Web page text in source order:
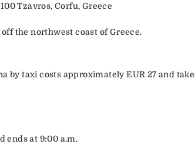
Tzavros, Corfu, Greece
the northwest coast of Greece.
by taxi costs approximately EUR 27 and
ends at 9:00 a.m.